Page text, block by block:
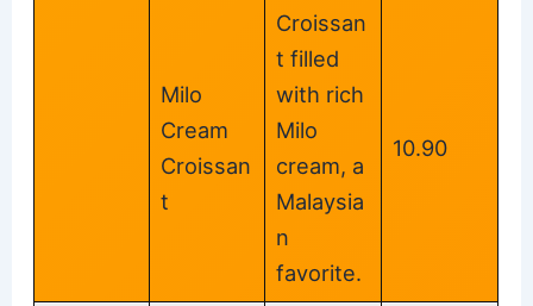
Milo
Cream
Croissan
t
Croissan
t filled
with rich
Milo
cream, a
Malaysia
n
favorite.
10.90